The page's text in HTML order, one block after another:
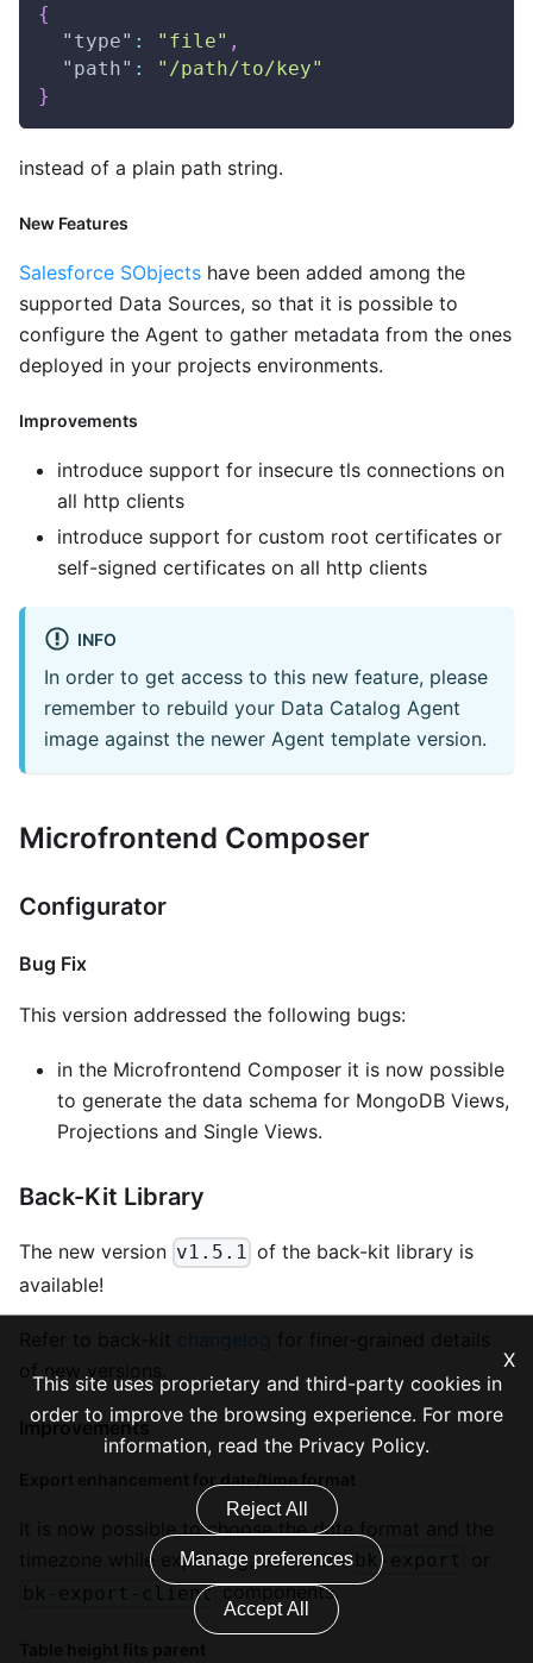
X
This site uses proprietary and third-party cookies in
order to improve the browsing experience. For more
information, read the Privacy Policy.
Reject All
Manage preferences
Accept All
{
"type" : "file" ,
"path" :
"/path/to/key"
}
instead of a plain path string.
New Features
Salesforce SObjects have been added among the
supported Data Sources, so that it is possible to
configure the Agent to gather metadata from the ones
deployed in your projects environments.
Improvements
introduce support for insecure tls connections on
all http clients
introduce support for custom root certificates or
self-signed certificates on all http clients
INFO
In order to get access to this new feature, please
remember to rebuild your Data Catalog Agent
image against the newer Agent template version.
Microfrontend Composer
Configurator
Bug Fix
This version addressed the following bugs:
in the Microfrontend Composer it is now possible
to generate the data schema for MongoDB Views,
Projections and Single Views.
Back-Kit Library
The new version v1.5.1 of the back-kit library is
available!
Improvements
It is now possible to choose the date format and the
timezone while exporting, both with
bk-export
bk-export-clientcomponents.